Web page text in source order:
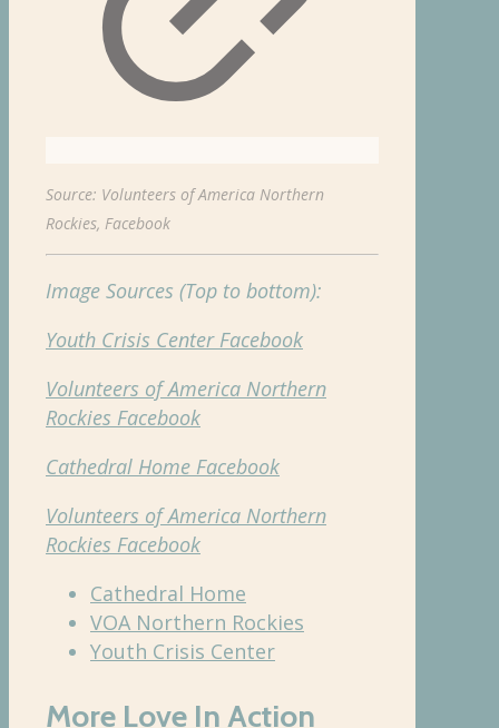
Source: Volunteers of America Northern
Rockies, Facebook
Image Sources (Top to bottom):
Youth Crisis Center Facebook
Volunteers of America Northern
Rockies Facebook
Cathedral Home Facebook
Volunteers of America Northern
Rockies Facebook
Cathedral Home
VOA Northern Rockies
Youth Crisis Center
More Love In Action